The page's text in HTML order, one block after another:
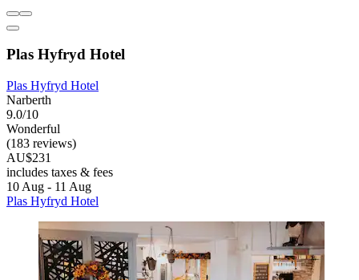
Plas Hyfryd Hotel
Plas Hyfryd Hotel
Narberth
9.0/10
Wonderful
(183 reviews)
AU$231
includes taxes & fees
10 Aug - 11 Aug
Plas Hyfryd Hotel